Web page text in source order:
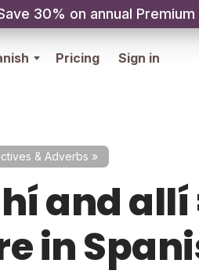
30% on annual Premium
Pricing Sign in
& Adverbs »
and allí
in